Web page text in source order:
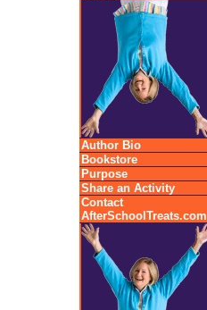
Author Bio
Bookstore
Purpose
Share an Activity
Contact
AfterSchoolTreats.com